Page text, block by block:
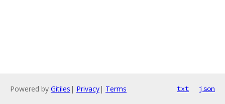
Powered by Gitiles | Privacy| Terms txt json